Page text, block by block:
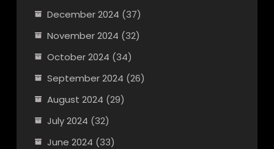
December 2024 (37)
November 2024 (32)
October 2024 (34)
September 2024 (26)
August 2024 (29)
July 2024 (32)
June 2024 (33)